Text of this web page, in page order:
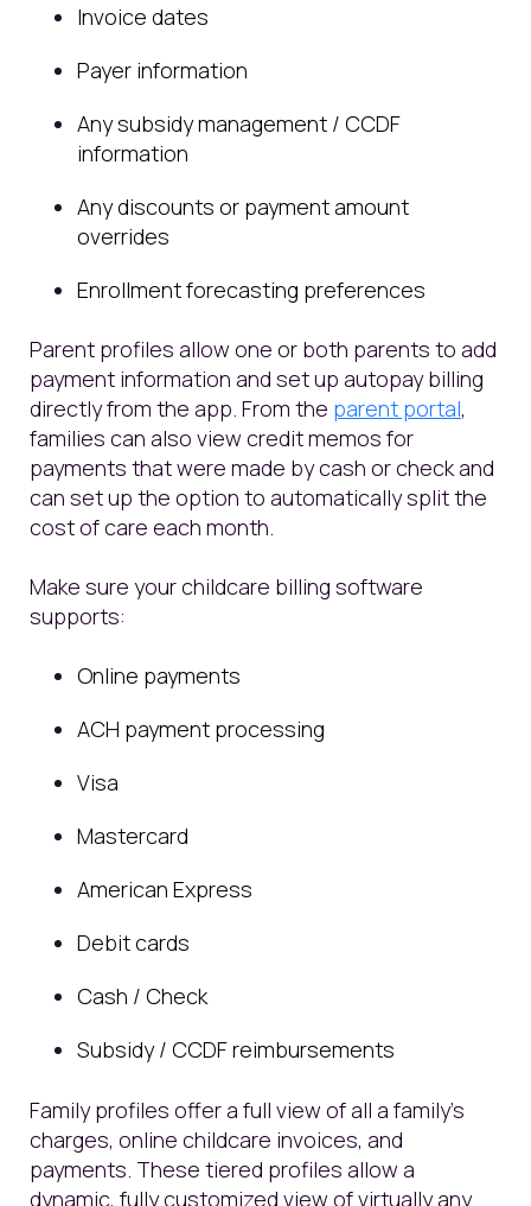
Invoice dates
Payer information
Any subsidy management / CCDF
information
Any discounts or payment amount
overrides
Enrollment forecasting preferences
Parent profiles allow one or both parents to add
payment information and set up autopay billing
directly from the app. From the parent portal,
families can also view credit memos for
payments that were made by cash or check and
can set up the option to automatically split the
cost of care each month.
Make sure your childcare billing software
supports:
Online payments
ACH payment processing
Visa
Mastercard
American Express
Debit cards
Cash / Check
Subsidy / CCDF reimbursements
Family profiles offer a full view of all a family’s
charges, online childcare invoices, and
payments. These tiered profiles allow a
dynamic, fully customized view of virtually any